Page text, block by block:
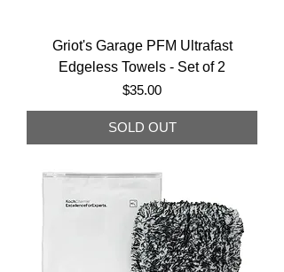
Griot's Garage PFM Ultrafast
Edgeless Towels - Set of 2
Price
$35.00
SOLD OUT